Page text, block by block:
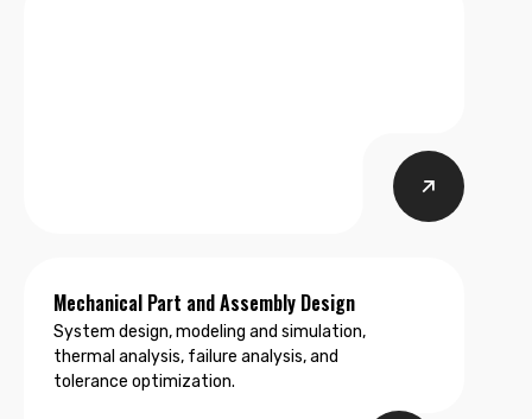
Mechanical Part and Assembly Design
System design, modeling and simulation,
thermal analysis, failure analysis, and
tolerance optimization.